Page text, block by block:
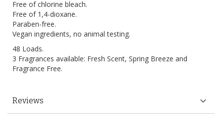
Free of chlorine bleach.
Free of 1,4-dioxane.
Paraben-free.
Vegan ingredients, no animal testing.
48 Loads.
3 Fragrances available: Fresh Scent, Spring Breeze and
Fragrance Free.
Reviews